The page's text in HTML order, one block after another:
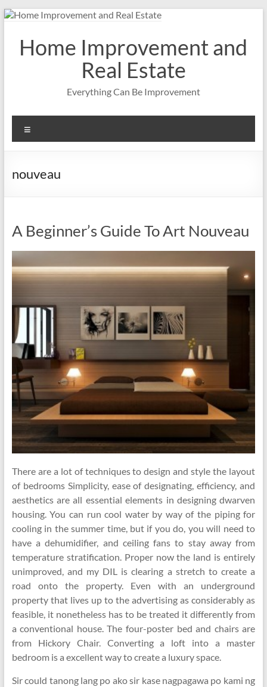
Skip
contentHome Improvement and
Real Estate
Everything Can Be Improvement
nouveau
A Beginner’s Guide To Art Nouveau
There are a lot of techniques to design and style the layout
of bedrooms Simplicity, ease of designating, efficiency, and
aesthetics are all essential elements in designing dwarven
housing. You can run cool water by way of the piping for
cooling in the summer time, but if you do, you will need to
have a dehumidifier, and ceiling fans to stay away from
temperature stratification. Proper now the land is entirely
unimproved, and my DIL is clearing a stretch to create a
road onto the property. Even with an underground
property that lives up to the advertising as considerably as
feasible, it nonetheless has to be treated it differently from
a conventional house. The four-poster bed and chairs are
from Hickory Chair. Converting a loft into a master
bedroom is a excellent way to create a luxury space.
Sir could tanong lang po ako sir kase nagpagawa po kami ng